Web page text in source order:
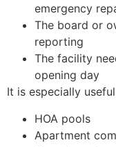
emergency
The board or
reporting
The facility
opening day
It is especially
HOA pools
Apartment